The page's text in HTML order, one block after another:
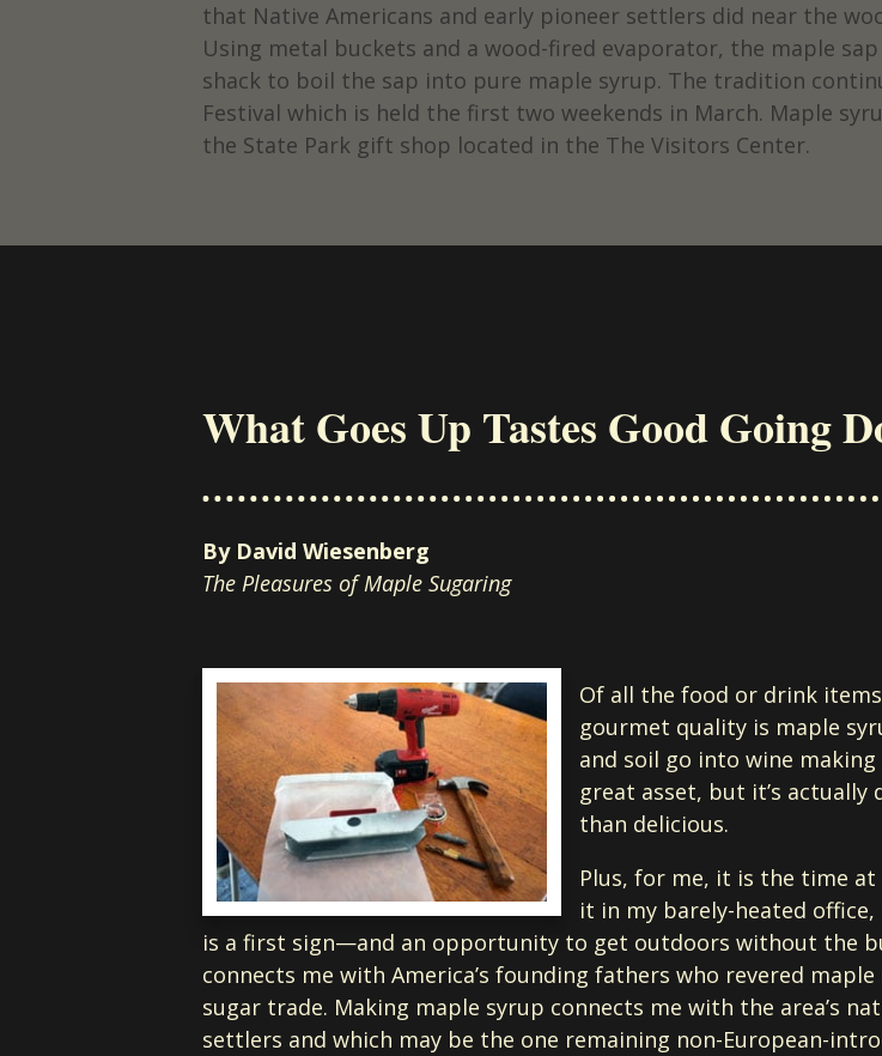
that Native Americans and early pioneer settlers did near the
Using metal buckets and a wood-fired evaporator, the maple
shack to boil the sap into pure maple syrup. The tradition
Festival which is held the first two weekends in March. Maple
the State Park gift shop located in the The Visitors Center.
What Goes Up Tastes Good Going
By David Wiesenberg
The Pleasures of Maple Sugaring
Of all the food or drink
gourmet quality is maple
and soil go into wine
great asset, but it’s
than delicious.
Plus, for me, it is the time
it in my barely-heated
is a first sign—and an opportunity to get outdoors without the
connects me with America’s founding fathers who revered
sugar trade. Making maple syrup connects me with the area’s
settlers and which may be the one remaining non-European-